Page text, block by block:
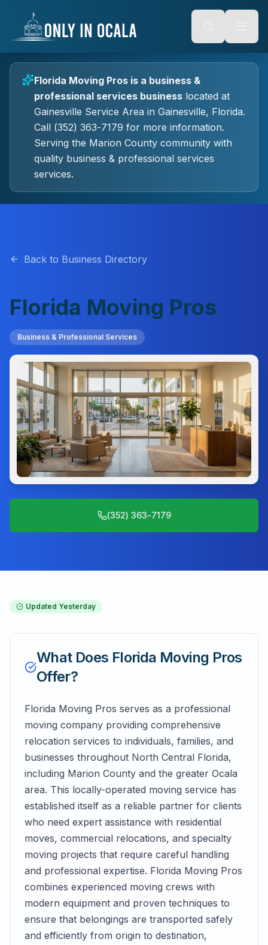
Alt + S: Open search
Alt + M: Focus navigation
Tab: Navigate forward
Shift + Tab: Navigate backward
content
Florida Moving Pros is a business &
professional services business located at
Gainesville Service Area in Gainesville, Florida.
Call (352) 363-7179 for more information.
Serving the Marion County community with
quality business & professional services
services.
Back to Business Directory
Florida Moving Pros
Business & Professional Services
(352) 363-7179
Updated Yesterday
What Does Florida Moving Pros
Offer?
Florida Moving Pros serves as a professional
moving company providing comprehensive
relocation services to individuals, families, and
businesses throughout North Central Florida,
including Marion County and the greater Ocala
area. This locally-operated moving service has
established itself as a reliable partner for clients
who need expert assistance with residential
moves, commercial relocations, and specialty
moving projects that require careful handling
and professional expertise. Florida Moving Pros
combines experienced moving crews with
modern equipment and proven techniques to
ensure that belongings are transported safely
and efficiently from origin to destination,